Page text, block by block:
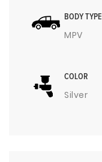
BODY TYPE
MPV
COLOR
Silver